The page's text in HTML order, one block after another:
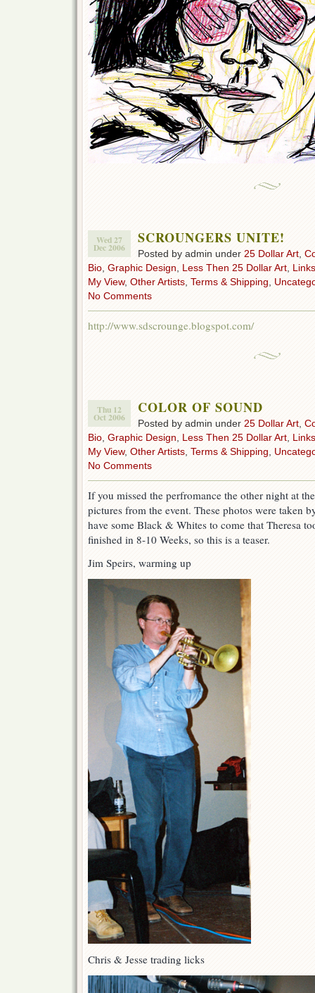
Wed 27
Dec 2006
SCROUNGERS UNITE!
Posted by admin under 25 Dollar Art
Bio Graphic Design Less Then 25 Dollar Art Links
My View, Other Artists Terms & Shipping
No Comments
http://www.sdscrounge.blogspot.com/
Thu 12
Oct 2006
COLOR OF SOUND
Posted by admin under 25 Dollar Art
Bio Graphic Design Less Then 25 Dollar Art Links
My View, Other Artists Terms & Shipping
No Comments
If you missed the perfromance the other night at
pictures from the event. These photos were taken
have some Black & Whites to come that Theresa
finished in 8-10 Weeks, so this is a teaser.
Jim Speirs, warming up
Chris & Jesse trading licks